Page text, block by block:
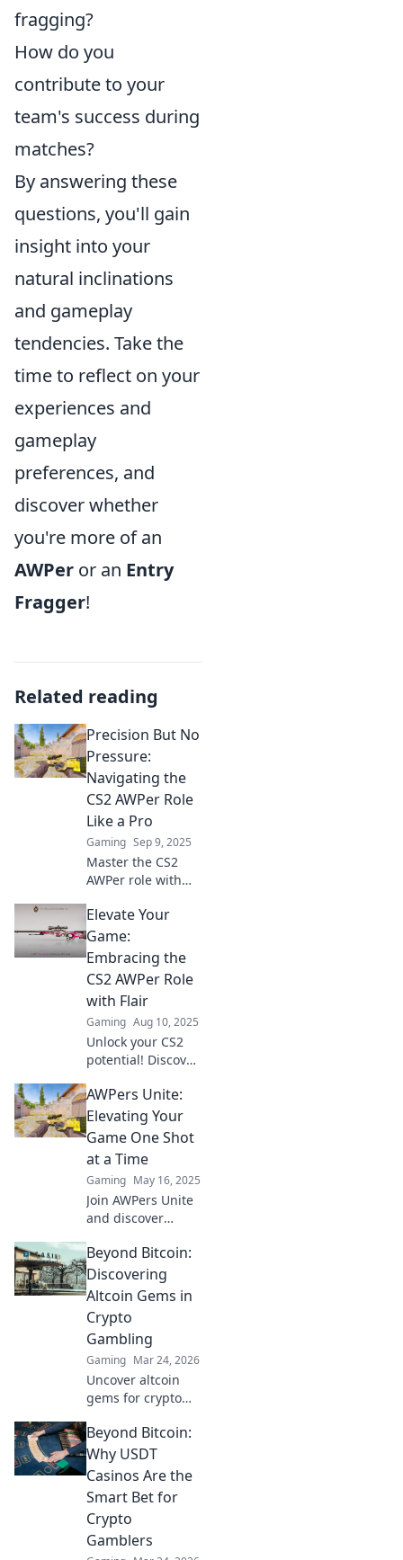
fragging?
How do you
contribute to your
team's success during
matches?
By answering these
questions, you'll gain
insight into your
natural inclinations
and gameplay
tendencies. Take the
time to reflect on your
experiences and
gameplay
preferences, and
discover whether
you're more of an
AWPer or an Entry
Fragger!
Related reading
Precision But No
Pressure:
Navigating the
CS2 AWPer Role
Like a Pro
Gaming Sep 9, 2025
Master the CS2
AWPer role with
tricks! Unlock your
full potential
without the
pressure—click to
level up your
game now!
Elevate Your
Game:
Embracing the
CS2 AWPer Role
with Flair
Gaming Aug 10, 2025
Unlock your CS2
potential! Discover
master the AWPer
role and elevate
your gameplay
with style.
AWPers Unite:
Elevating Your
Game One Shot
at a Time
Gaming May 16, 2025
Join AWPers Unite
and discover
tips, tricks, and
strategies to
elevate your AWP
skills—one shot at
a time!
Beyond Bitcoin:
Discovering
Altcoin Gems in
Crypto
Gambling
Gaming Mar 24, 2026
Uncover altcoin
gems for crypto
new opportunities
beyond Bitcoin.
Find your next big
win!
Beyond Bitcoin:
Why USDT
Casinos Are the
Smart Bet for
Crypto
Gamblers